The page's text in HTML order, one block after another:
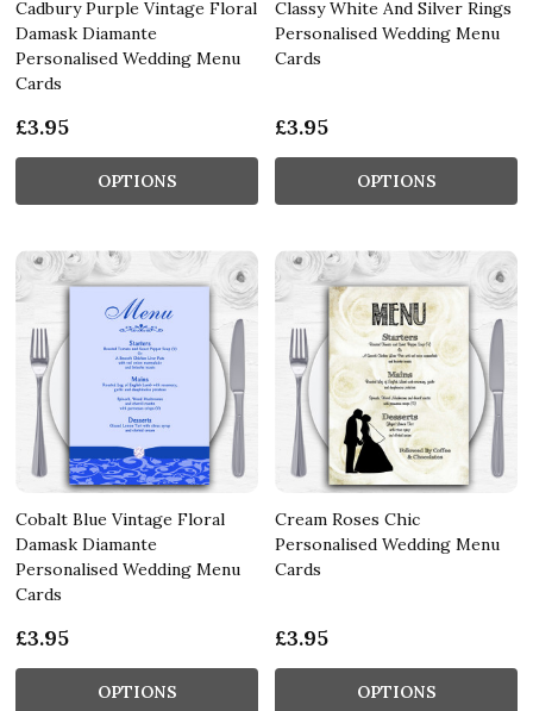
Cadbury Purple Vintage Floral
Damask Diamante
Personalised Wedding Menu
Cards
£3.95
OPTIONS
Classy White And Silver Rings
Personalised Wedding Menu
Cards
£3.95
OPTIONS
Cobalt Blue Vintage Floral
Damask Diamante
Personalised Wedding Menu
Cards
£3.95
OPTIONS
Cream Roses Chic
Personalised Wedding Menu
Cards
£3.95
OPTIONS